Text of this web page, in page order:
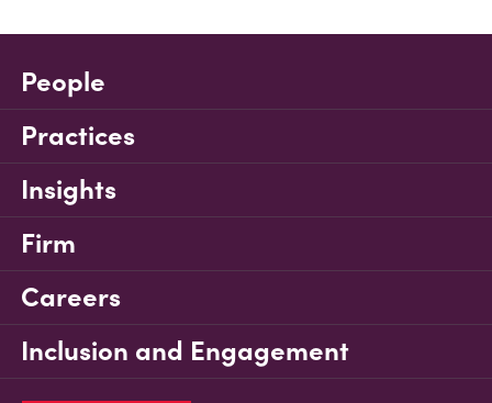
People
Practices
Insights
Firm
Careers
Inclusion and Engagement